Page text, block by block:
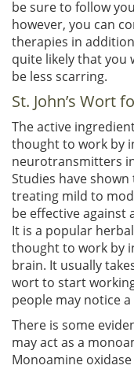
be sure to follow
however, you can
therapies in
quite likely that you
be less scarring.
St. John’s Wort
The active
thought to work by
neurotransmitters
Studies have shown
treating mild to
be effective against
It is a popular
thought to work by
brain. It usually
wort to start
people may notice
There is some
may act as a
Monoamine